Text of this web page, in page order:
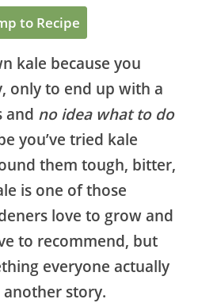
to Recipe
kale because you
only to end up with a
and no idea what to do
you’ve tried kale
them tough, bitter,
is one of those
love to grow and
to recommend, but
everyone actually
story.